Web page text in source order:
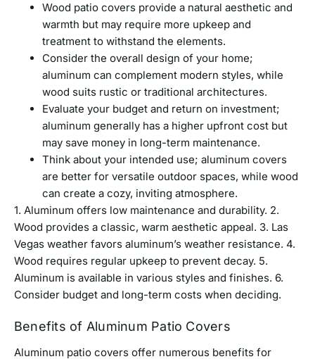
Wood patio covers provide a natural aesthetic and
warmth but may require more upkeep and
treatment to withstand the elements.
Consider the overall design of your home;
aluminum can complement modern styles, while
wood suits rustic or traditional architectures.
Evaluate your budget and return on investment;
aluminum generally has a higher upfront cost but
may save money in long-term maintenance.
Think about your intended use; aluminum covers
are better for versatile outdoor spaces, while wood
can create a cozy, inviting atmosphere.
1. Aluminum offers low maintenance and durability. 2.
Wood provides a classic, warm aesthetic appeal. 3. Las
Vegas weather favors aluminum’s weather resistance. 4.
Wood requires regular upkeep to prevent decay. 5.
Aluminum is available in various styles and finishes. 6.
Consider budget and long-term costs when deciding.
Benefits of Aluminum Patio Covers
Aluminum patio covers offer numerous benefits for